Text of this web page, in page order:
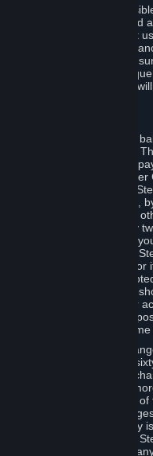
holder, you are
applicable taxes, and
by you or anyone that
family or friends. If you
the right to collect fees,
cancellation. Any
be settled before Valve
make available an account
(the "Steam Wallet").
account nor any kind of
as a prepaid balance to order
may place funds in your
determined by Valve,
promotional code, or any
by Steam. Within any
the total amount stored in
amount spent out of your
may not exceed US$2,000 or
local currency --
Wallet that exceed this
Steam Wallet until your
Valve may change or
and usage limits from time
notified by e-mail of any
and usage limits within
the entry into force of the
of your Steam Account
after the entry into force
acceptance of the
changes, your only remedy
or to cease use of your
any obligation to refund